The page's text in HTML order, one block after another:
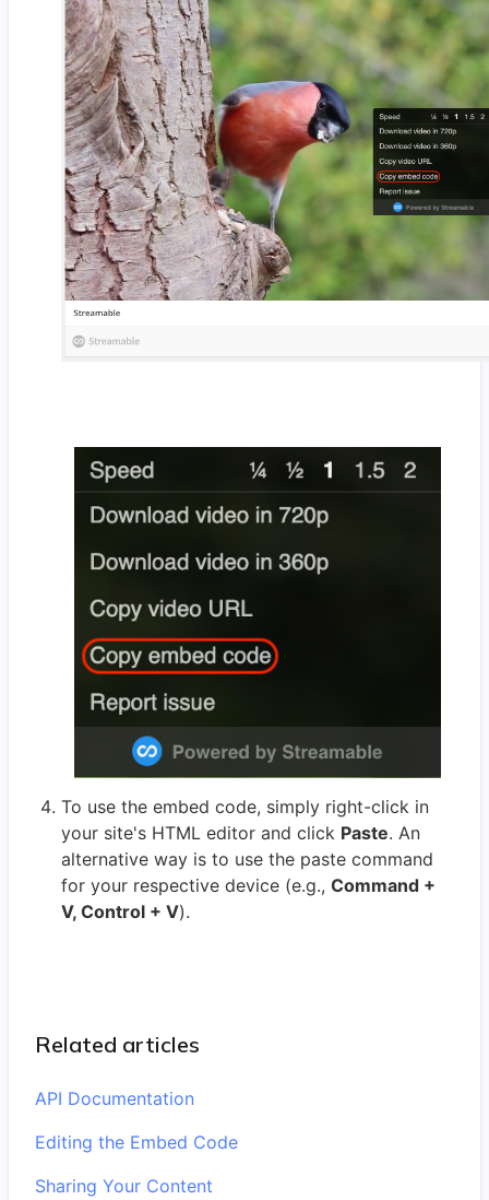
To use the embed code, simply right-click in
your site's HTML editor and click Paste. An
alternative way is to use the paste command
for your respective device (e.g., Command +
V, Control + V).
Related articles
API Documentation
Editing the Embed Code
Sharing Your Content